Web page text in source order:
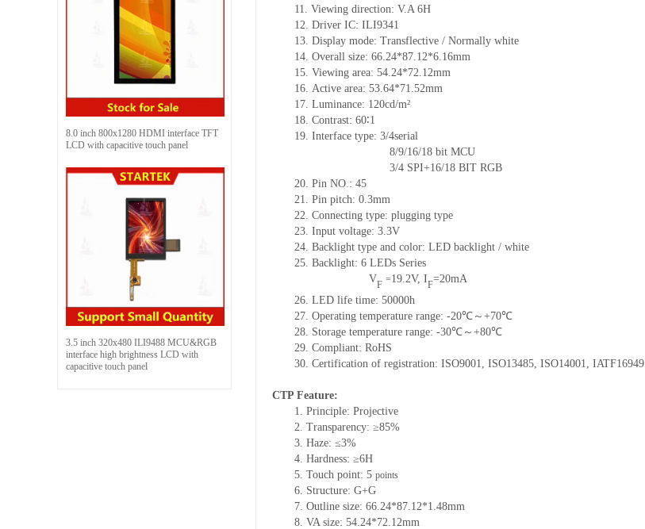
8.0 inch 800x1280 HDMI interface TFT
LCD with capacitive touch panel
3.5 inch 320x480 ILI9488 MCU&RGB
interface high brightness LCD with
capacitive touch panel
11. Viewing direction: V.A 6H
12. Driver IC: ILI9341
13. Display mode: Transflective / Normally white
14. Overall size: 66.24*87.12*6.16mm
15. Viewing area: 54.24*72.12mm
16. Active area: 53.64*71.52mm
17. Luminance: 120cd/m²
18. Contrast: 60∶1
19. Interface type: 3/4serial
8/9/16/18 bit MCU
3/4 SPI+16/18 BIT RGB
20. Pin NO.: 45
21. Pin pitch: 0.3mm
22. Connecting type: plugging type
23. Input voltage: 3.3V
24. Backlight type and color: LED backlight / white
25. Backlight: 6 LEDs Series
VF =19.2V, IF=20mA
26. LED life time: 50000h
27. Operating temperature range: -20℃～+70℃
28. Storage temperature range: -30℃～+80℃
29. Compliant: RoHS
30. Certification of registration: ISO9001 ISO13485 ISO14001 IATF16949
CTP Feature:
1. Principle: Projective
2. Transparency: ≥85%
3. Haze: ≤3%
4. Hardness: ≥6H
5. Touch point: 5 points
6. Structure: G+G
7. Outline size: 66.24*87.12*1.48mm
8. VA size: 54.24*72.12mm